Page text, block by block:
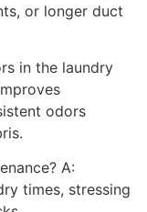
or longer duct
in the laundry
odors
A:
times, stressing